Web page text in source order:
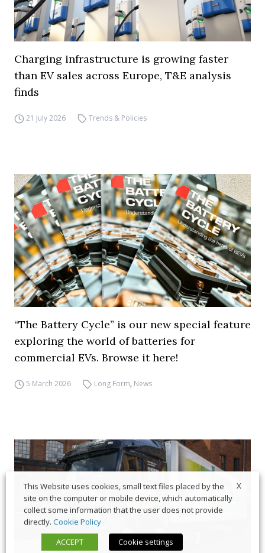
Charging infrastructure is growing faster
than EV sales across Europe, T&E analysis
finds
21 July 2026 Trends & Policies
“The Battery Cycle” is our new special feature
exploring the world of batteries for
commercial EVs. Browse it here!
5 March 2026 Long Form, News
X
This Website uses cookies, small text files placed by the
site on the computer or mobile device, which automatically
collect some information that the user does not provide
directly. Cookie Policy
ACCEPT
Cookie settings